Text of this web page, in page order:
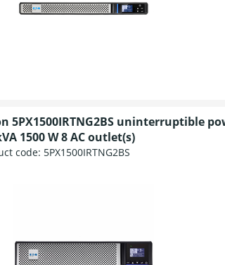
5PX1500IRTNG2BS uninterruptible
1500 W 8 AC outlet(s)
code: 5PX1500IRTNG2BS